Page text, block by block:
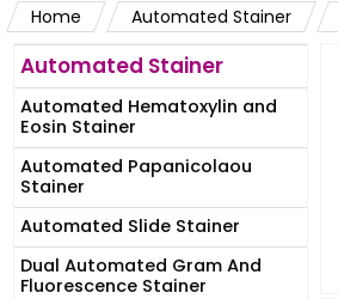
Home Automated Stainer
Automated Stainer
Automated Hematoxylin and
Eosin Stainer
Automated Papanicolaou
Stainer
Automated Slide Stainer
Dual Automated Gram And
Fluorescence Stainer